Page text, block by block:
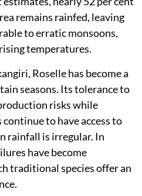
remains rainfed, leaving
to erratic monsoons,
temperatures.
Roselle has become a
seasons. Its tolerance to
risks while
to have access to
rainfall is irregular. In
have become
traditional species offer an